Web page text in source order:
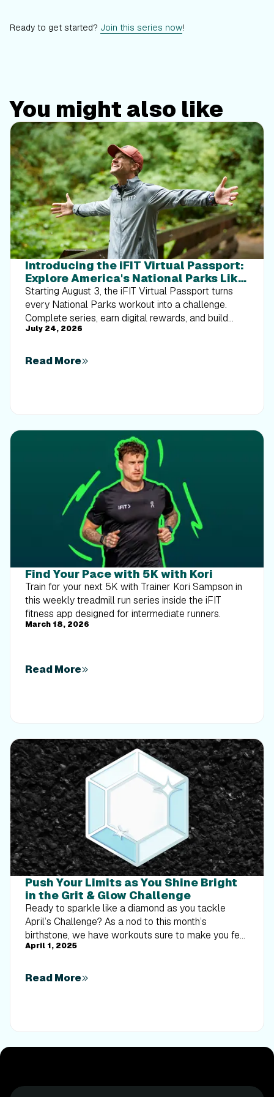
Ready to get started? Join this series now!
You might also like
Introducing the iFIT Virtual Passport:
Explore America's National Parks Like
Never Before
Starting August 3, the iFIT Virtual Passport turns
every National Parks workout into a challenge.
Complete series, earn digital rewards, and build
your Trophy Case one park at a time.
July 24, 2026
Read More
Find Your Pace with 5K with Kori
Train for your next 5K with Trainer Kori Sampson in
this weekly treadmill run series inside the iFIT
fitness app designed for intermediate runners.
March 18, 2026
Read More
Push Your Limits as You Shine Bright
in the Grit & Glow Challenge
Ready to sparkle like a diamond as you tackle
April’s Challenge? As a nod to this month’s
birthstone, we have workouts sure to make you feel
shiny and bright while you sweat! Complete the
April 30, 2025 and earn a digital reward viewable in
Balkans, and New Zealand. You’ll sparkle alongside
April 1, 2025
Read More